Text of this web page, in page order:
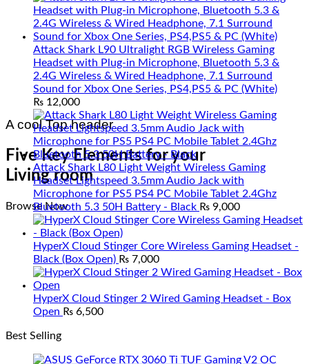
A cool Top header
Five Key Elements for your
Living room
Browse Now
Attack Shark L90 Ultralight RGB Wireless Gaming
Headset with Plug-in Microphone, Bluetooth 5.3 &
2.4G Wireless & Wired Headphone, 7.1 Surround
Sound for Xbox One Series, PS4,PS5 & PC (White)
₨ 12,000
Attack Shark L80 Light Weight Wireless Gaming
Headset Lightspeed 3.5mm Audio Jack with
Microphone for PS5 PS4 PC Mobile Tablet 2.4Ghz
Bluetooth 5.3 50H Battery - Black ₨ 9,000
HyperX Cloud Stinger Core Wireless Gaming Headset -
Black (Box Open) ₨ 7,000
HyperX Cloud Stinger 2 Wired Gaming Headset - Box
Open ₨ 6,500
Best Selling